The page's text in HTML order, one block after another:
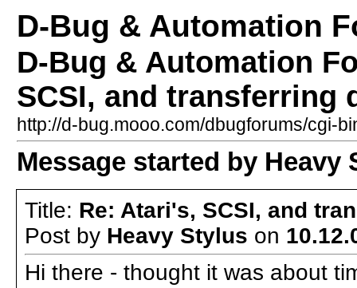
D-Bug & Automation
D-Bug & Automation
SCSI, and transferring
http://d-bug.mooo.com/dbugforums/cgi-
Message started by Heavy
Title: Re: Atari's, SCSI, and
Post by Heavy Stylus on
Hi there - thought it was about